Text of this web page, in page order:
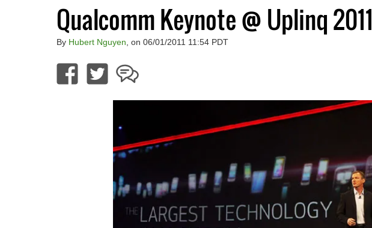
Qualcomm Keynote @ Uplinq 2011
By Hubert Nguyen , on 06/01/2011 11:54 PDT